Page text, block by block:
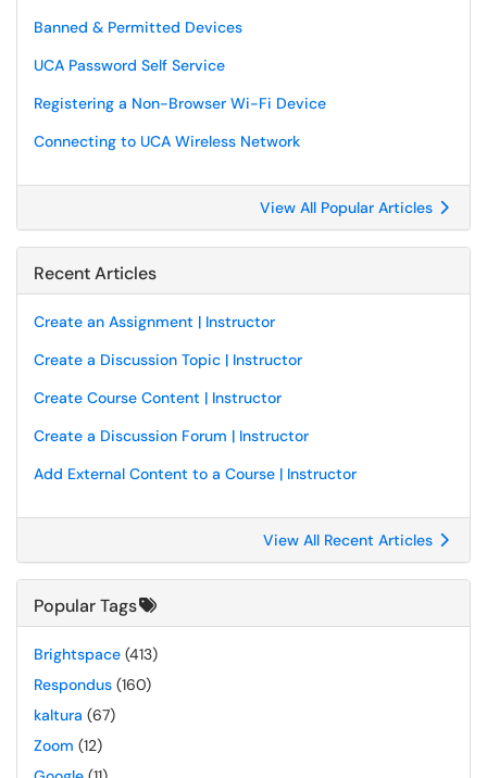
Banned & Permitted Devices
UCA Password Self Service
Registering a Non-Browser Wi-Fi Device
Connecting to UCA Wireless Network
View All Popular Articles
Recent Articles
Create an Assignment | Instructor
Create a Discussion Topic | Instructor
Create Course Content | Instructor
Create a Discussion Forum | Instructor
Add External Content to a Course | Instructor
View All Recent Articles
Popular Tags
Brightspace (413)
Respondus (160)
kaltura (67)
Zoom (12)